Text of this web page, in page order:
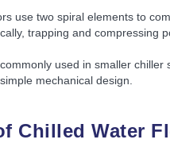
use two spiral elements to
trapping and compressing
used in smaller
mechanical design.
Chilled Water